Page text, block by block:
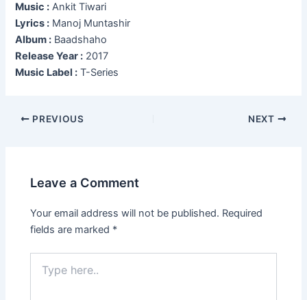
Music : Ankit Tiwari
Lyrics : Manoj Muntashir
Album : Baadshaho
Release Year : 2017
Music Label : T-Series
Post
PREVIOUS NEXT
Leave a Comment
Your email address will not be published. Required
fields are marked *
here..